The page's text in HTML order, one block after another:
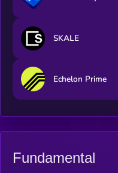
SKALE
Echelon Prime
Fundamental